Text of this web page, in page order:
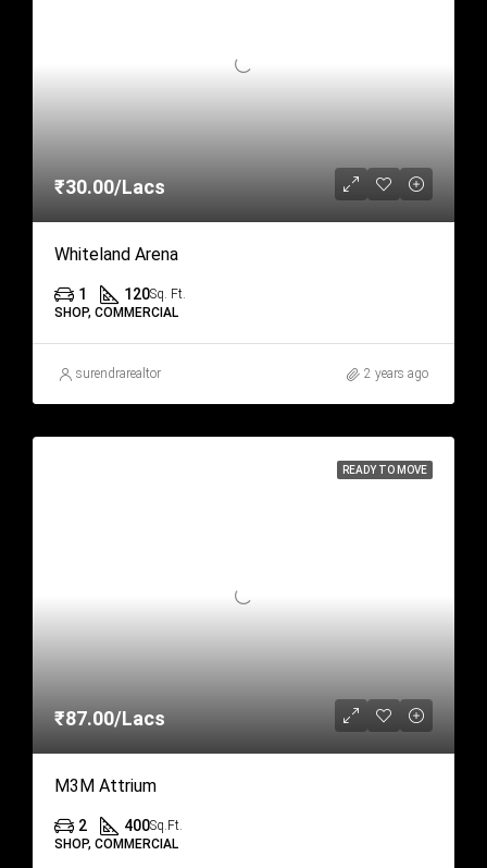
₹30.00/Lacs
Whiteland Arena
1 120Sq. Ft.
SHOP, COMMERCIAL
surendrarealtor 2 years ago
READY TO MOVE
₹87.00/Lacs
M3M Attrium
2 400Sq.Ft.
SHOP, COMMERCIAL